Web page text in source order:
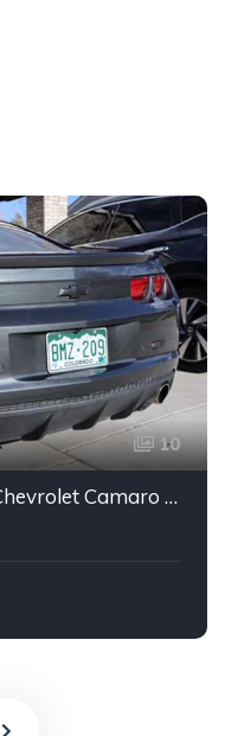
10
5th gen Metallic Gray 2013 Chevrolet Camaro 1SS auto For Sale